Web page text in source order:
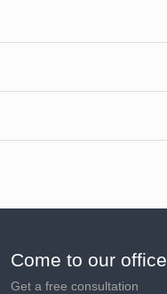
Come to our office
Get a free consultation